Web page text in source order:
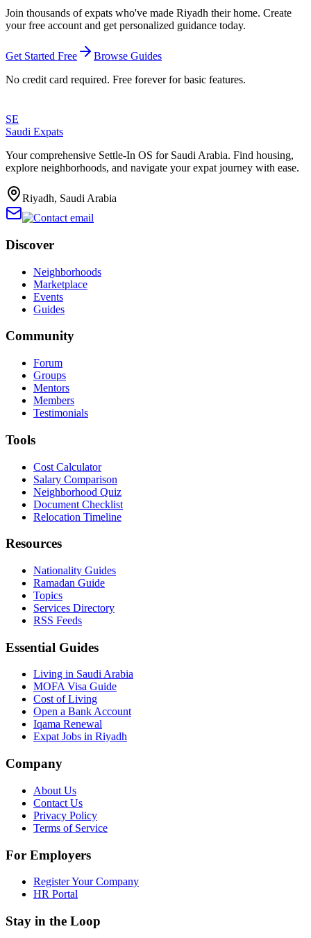
Join thousands of expats who've made Riyadh their home. Create
your free account and get personalized guidance today.
Get Started Free
Browse Guides
No credit card required. Free forever for basic features.
SE
Saudi Expats
Your comprehensive Settle-In OS for Saudi Arabia. Find housing,
explore neighborhoods, and navigate your expat journey with ease.
Riyadh, Saudi Arabia
Discover
Neighborhoods
Marketplace
Events
Guides
Community
Forum
Groups
Mentors
Members
Testimonials
Tools
Cost Calculator
Salary Comparison
Neighborhood Quiz
Document Checklist
Relocation Timeline
Resources
Nationality Guides
Ramadan Guide
Topics
Services Directory
RSS Feeds
Essential Guides
Living in Saudi Arabia
MOFA Visa Guide
Cost of Living
Open a Bank Account
Iqama Renewal
Expat Jobs in Riyadh
Company
About Us
Contact Us
Privacy Policy
Terms of Service
For Employers
Register Your Company
HR Portal
Stay in the Loop